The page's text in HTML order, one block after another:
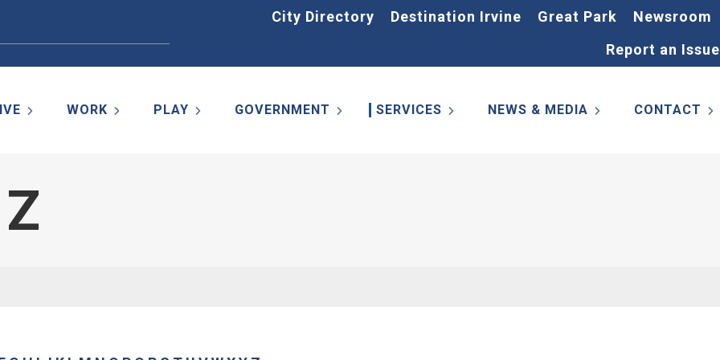
City Directory Destination Irvine Great Park
Newsroom
Report an Issue
WORK PLAY GOVERNMENT SERVICES NEWS & MEDIA CONTACT